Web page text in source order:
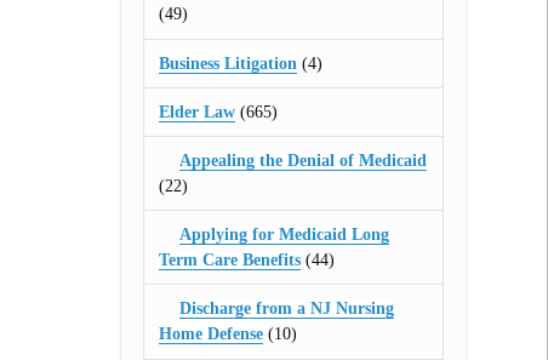
(49)
Business Litigation (4)
Elder Law(665)
Appealing the Denial of Medicaid
(22)
Applying for Medicaid Long
Term Care Benefits(44)
Discharge from a NJ Nursing
Home Defense(10)